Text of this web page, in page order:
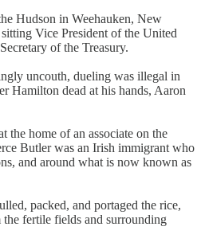
Hudson in Weehauken, New
Vice President of the United
of the Treasury.
uncouth, dueling was illegal in
Hamilton dead at his hands, Aaron
the home of an associate on the
Butler was an Irish immigrant who
and around what is now known as
packed, and portaged the rice,
fertile fields and surrounding